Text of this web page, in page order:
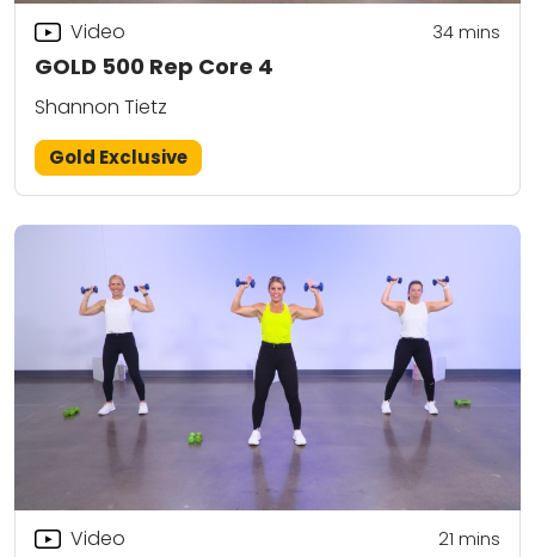
GOLD 500 Rep Core 4
Video 34mins
Shannon Tietz
Gold Exclusive
Video 21 mins